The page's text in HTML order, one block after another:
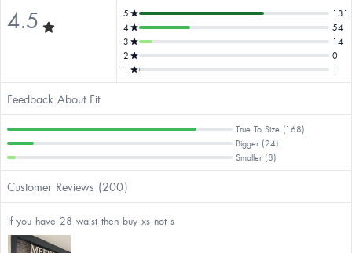
4.5 5
131
4
54
3
14
2
0
1
1
Feedback About Fit
True To Size (168)
Bigger (24)
Smaller (8)
Customer Reviews (200)
If you have 28 waist then buy xs not s